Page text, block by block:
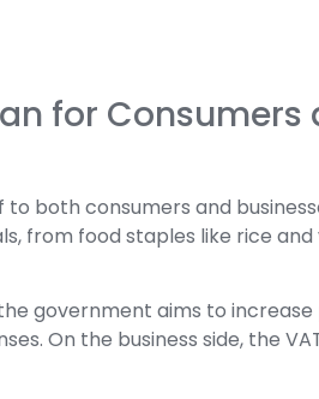
for Consumers
both consumers and
from food staples like rice
government aims to
On the business side, the